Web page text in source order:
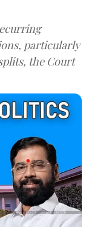
particularly
the Court